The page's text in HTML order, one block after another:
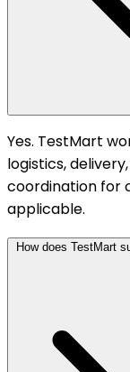
Yes. TestMart
logistics,
coordination for
applicable.
How does TestMart